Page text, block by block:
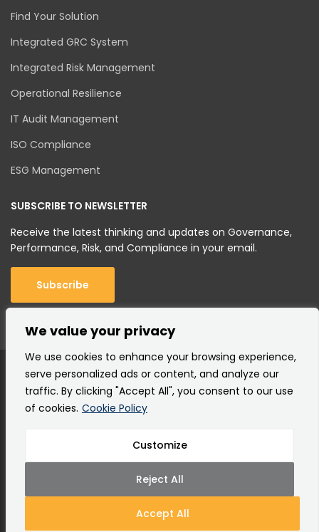
We value your privacy
We use cookies to enhance your browsing experience,
serve personalized ads or content, and analyze our
traffic. By clicking "Accept All", you consent to our use
of cookies. Cookie Policy
Customize
Reject All
Accept All
Find Your Solution
Integrated GRC System
Integrated Risk Management
Operational Resilience
IT Audit Management
ISO Compliance
ESG Management
SUBSCRIBE TO NEWSLETTER
Receive the latest thinking and updates on Governance,
Performance, Risk, and Compliance in your email.
Subscribe
Copyright © 2000 –2026 Corporater AS |All rights
reserved.
Terms of Use
Site Map